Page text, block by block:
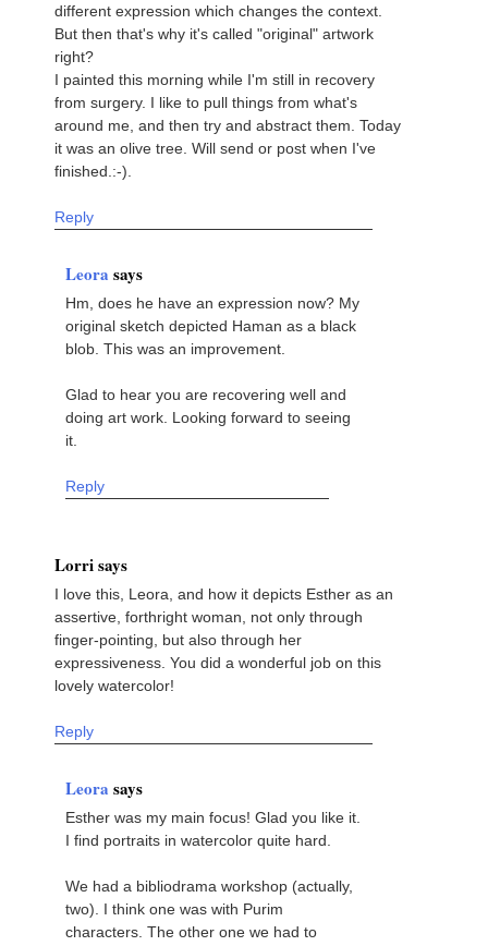
different expression which changes the context.
But then that's why it's called "original" artwork
right?
I painted this morning while I'm still in recovery
from surgery. I like to pull things from what's
around me, and then try and abstract them. Today
it was an olive tree. Will send or post when I've
finished.:-).
Reply
Leora says
Hm, does he have an expression now? My
original sketch depicted Haman as a black
blob. This was an improvement.
Glad to hear you are recovering well and
doing art work. Looking forward to seeing
it.
Reply
Lorri says
I love this, Leora, and how it depicts Esther as an
assertive, forthright woman, not only through
finger-pointing, but also through her
expressiveness. You did a wonderful job on this
lovely watercolor!
Reply
Leora says
Esther was my main focus! Glad you like it.
I find portraits in watercolor quite hard.
We had a bibliodrama workshop (actually,
two). I think one was with Purim
characters. The other one we had to